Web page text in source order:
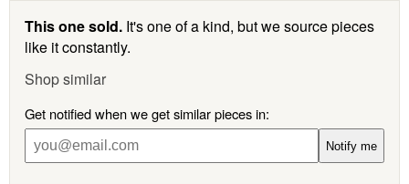
This one sold. It's one of a kind, but we source pieces
like it constantly.
Shop similar
Get notified when we get similar pieces in:
Notify me